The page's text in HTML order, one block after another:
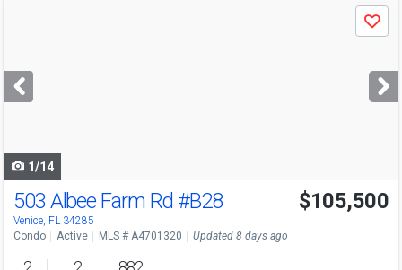
next
buttons
Save
1/14
503 Albee Farm Rd #B28
Venice, FL 34285
$105,500
Condo Active MLS # A4701320 Updated 8 days ago